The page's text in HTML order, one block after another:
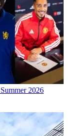
2026